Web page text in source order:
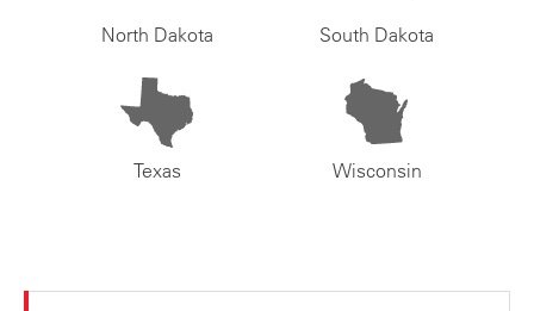
North Dakota South Dakota
Texas Wisconsin